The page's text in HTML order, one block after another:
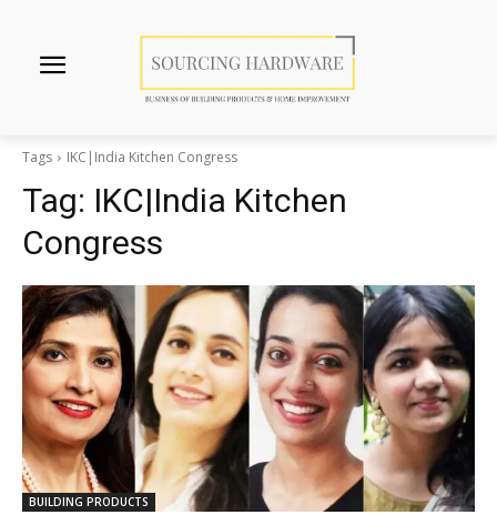
Tags IKC|India Kitchen Congress
Tag: IKC|India Kitchen
Congress
BUILDING PRODUCTS